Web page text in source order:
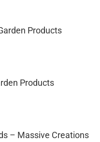
Products
Products
– Massive Creations